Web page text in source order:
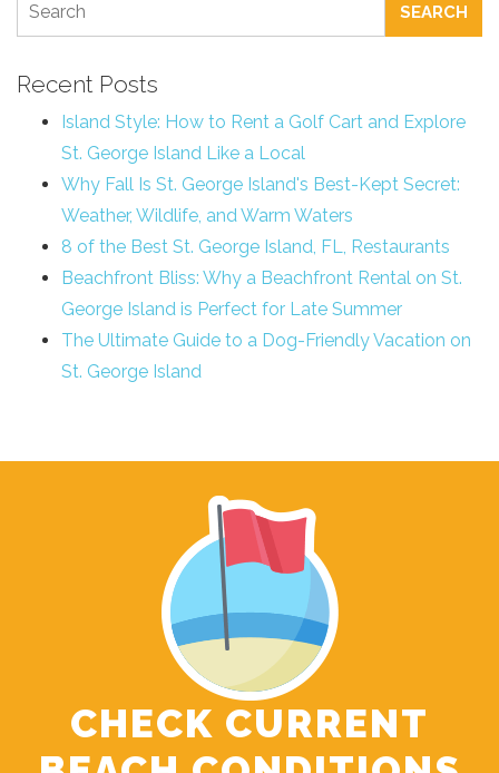
SEARCH
Recent Posts
Island Style: How to Rent a Golf Cart and Explore
St. George Island Like a Local
Why Fall Is St. George Island's Best-Kept Secret:
Weather, Wildlife, and Warm Waters
8 of the Best St. George Island, FL, Restaurants
Beachfront Bliss: Why a Beachfront Rental on St.
George Island is Perfect for Late Summer
The Ultimate Guide to a Dog-Friendly Vacation on
St. George Island
CHECK CURRENT